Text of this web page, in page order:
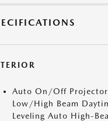
Auto On/Off Projector
Low/High Beam
Leveling Auto High-